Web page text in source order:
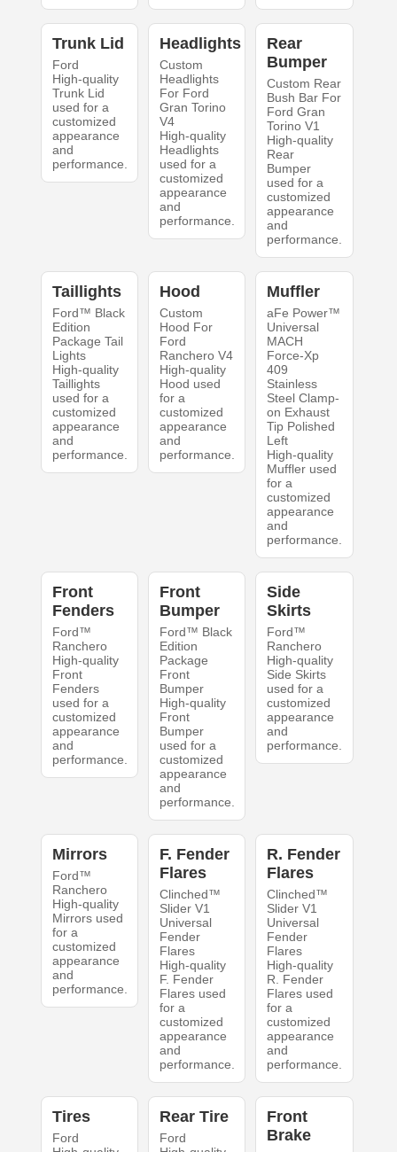
Trunk Lid
Ford
High-quality
Trunk Lid
used for a
customized
appearance
and
performance.
Headlights
Custom
Headlights
For Ford
Gran Torino
V4
High-quality
Headlights
used for a
customized
appearance
and
performance.
Rear
Bumper
Custom Rear
Bush Bar For
Ford Gran
Torino V1
High-quality
Rear
Bumper
used for a
customized
appearance
and
performance.
Taillights
Ford™ Black
Edition
Package Tail
Lights
High-quality
Taillights
used for a
customized
appearance
and
performance.
Hood
Custom
Hood For
Ford
Ranchero V4
High-quality
Hood used
for a
customized
appearance
and
performance.
Muffler
aFe Power™
Universal
MACH
Force-Xp
409
Stainless
Steel Clamp-
on Exhaust
Tip Polished
Left
High-quality
Muffler used
for a
customized
appearance
and
performance.
Front
Fenders
Ford™
Ranchero
High-quality
Front
Fenders
used for a
customized
appearance
and
performance.
Front
Bumper
Ford™ Black
Edition
Package
Front
Bumper
High-quality
Front
Bumper
used for a
customized
appearance
and
performance.
Side
Skirts
Ford™
Ranchero
High-quality
Side Skirts
used for a
customized
appearance
and
performance.
Mirrors
Ford™
Ranchero
High-quality
Mirrors used
for a
customized
appearance
and
performance.
F. Fender
Flares
Clinched™
Slider V1
Universal
Fender
Flares
High-quality
F. Fender
Flares used
for a
customized
appearance
and
performance.
R. Fender
Flares
Clinched™
Slider V1
Universal
Fender
Flares
High-quality
R. Fender
Flares used
for a
customized
appearance
and
performance.
Tires
Ford
Rear Tire
Ford
Front
Brake